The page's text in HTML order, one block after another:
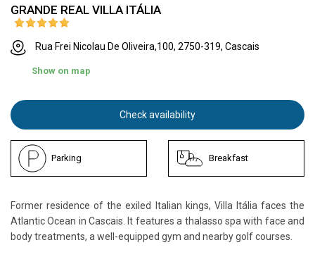
GRANDE REAL VILLA ITÁLIA
Rua Frei Nicolau De Oliveira,100, 2750-319, Cascais
Show on map
Check availability
Parking Breakfast
Former residence of the exiled Italian kings, Villa Itália faces the
Atlantic Ocean in Cascais. It features a thalasso spa with face and
body treatments, a well-equipped gym and nearby golf courses.